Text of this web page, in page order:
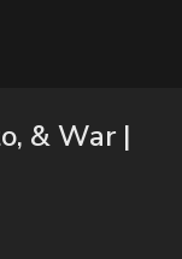
& War |